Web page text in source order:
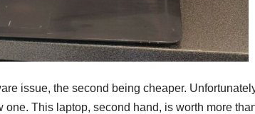
issue, the second being cheaper.
This laptop, second hand, is worth more